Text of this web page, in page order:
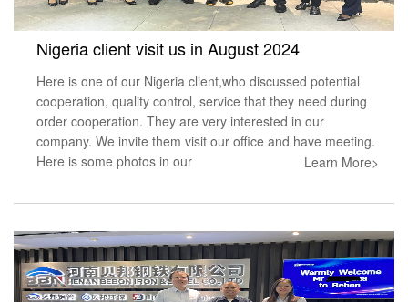
Nigeria client visit us in August 2024
Here is one of our Nigeria client,who discussed potential
cooperation, quality control, service that they need during
order cooperation. They are very interested in our
company. We invite them visit our office and have meeting.
Here is some photos in our
Learn More>